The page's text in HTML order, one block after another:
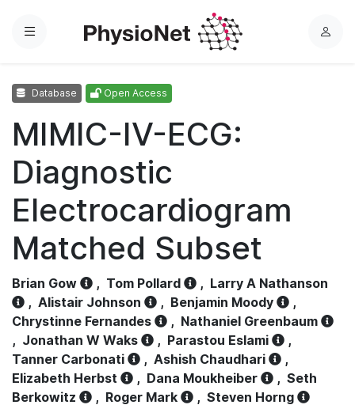
Menu
L
Database Open Access
MIMIC-IV-ECG:
Diagnostic
Electrocardiogram
Matched Subset
Brian Gow , Tom Pollard , Larry A Nathanson
, Alistair Johnson , Benjamin Moody
,
Chrystinne Fernandes
, Nathaniel Greenbaum
, Jonathan W Waks , Parastou Eslami
,
Tanner Carbonati
, Ashish Chaudhari
,
Elizabeth Herbst
, Dana Moukheiber , Seth
Berkowitz
, Roger Mark , Steven Horng